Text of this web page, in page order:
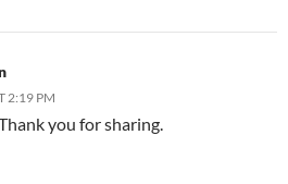
2:19 PM
you for sharing.